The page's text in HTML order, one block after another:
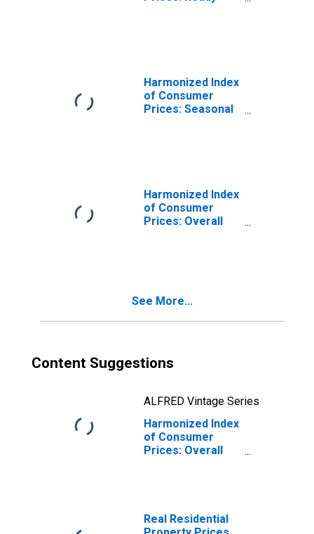
Harmonized Index
of Consumer
Prices: Seasonal
Harmonized Index
of Consumer
Prices: Overall
See More...
Content Suggestions
ALFRED Vintage Series
Harmonized Index
of Consumer
Prices: Overall
Real Residential